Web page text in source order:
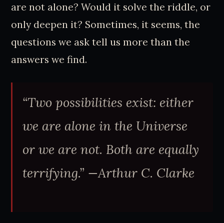
are not alone? Would it solve the riddle, or
only deepen it? Sometimes, it seems, the
questions we ask tell us more than the
answers we find.
“Two possibilities exist: either
we are alone in the Universe
or we are not. Both are equally
terrifying.” —Arthur C. Clarke